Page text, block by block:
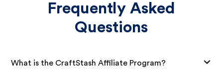
Frequently Asked
Questions
What is the CraftStash Affiliate Program?